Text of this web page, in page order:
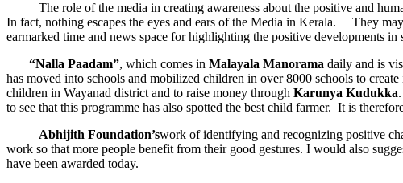
The role of the media in creating awareness about the positive and
In fact, nothing escapes the eyes and ears of the Media in Kerala. They
earmarked time and news space for highlighting the positive developments in
“Nalla Paadam”, which comes in Malayala Manorama daily and is
has moved into schools and mobilized children in over 8000 schools to
children in Wayanad district and to raise money through Karunya Kudukka
to see that this programme has also spotted the best child farmer. It is
Abhijith Foundation’swork of identifying and recognizing positive
work so that more people benefit from their good gestures. I would also
have been awarded today.